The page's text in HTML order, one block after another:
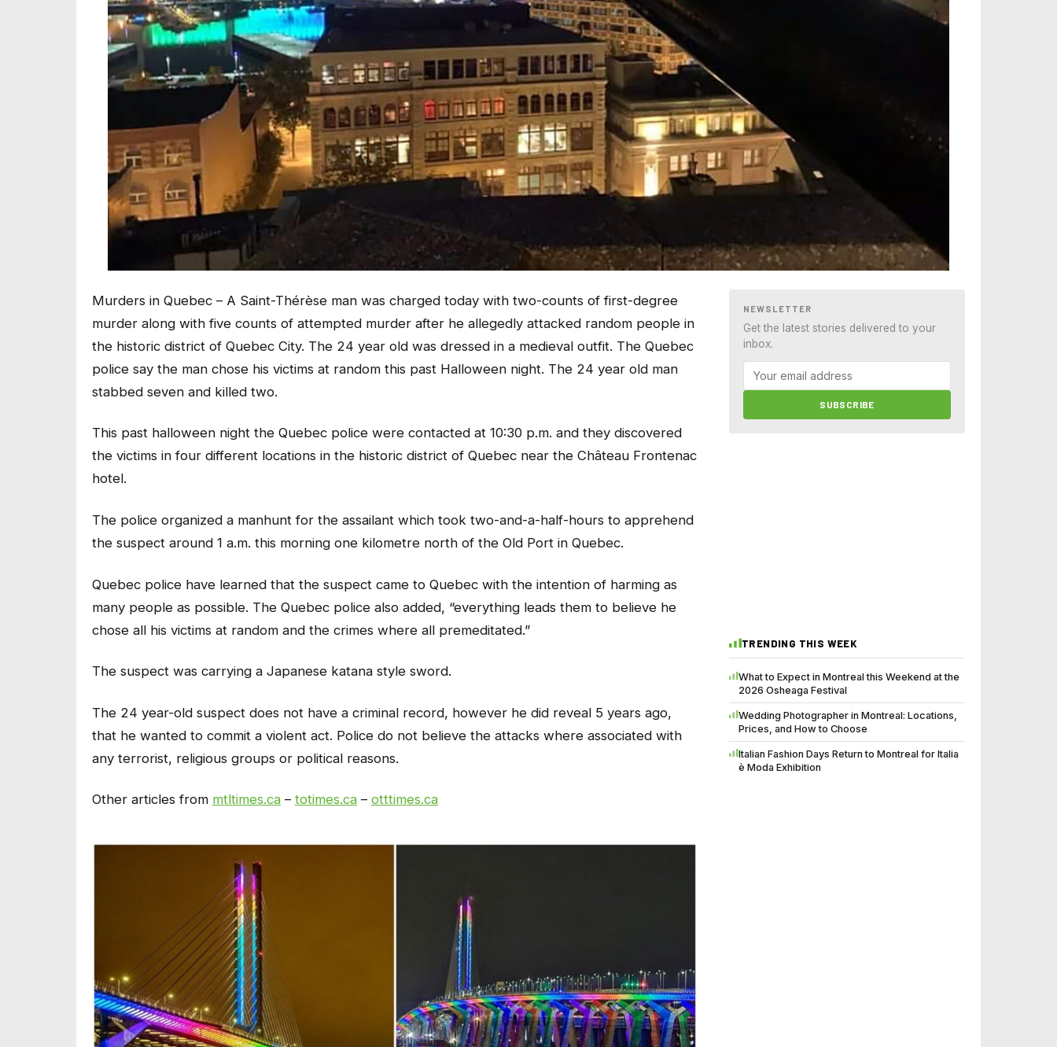
Murders in Quebec – A Saint-Thérèse man was charged today with two-counts of first-degree
murder along with five counts of attempted murder after he allegedly attacked random people in
the historic district of Quebec City. The 24 year old was dressed in a medieval outfit. The Quebec
police say the man chose his victims at random this past Halloween night. The 24 year old man
stabbed seven and killed two.
This past halloween night the Quebec police were contacted at 10:30 p.m. and they discovered
the victims in four different locations in the historic district of Quebec near the Château Frontenac
hotel.
The police organized a manhunt for the assailant which took two-and-a-half-hours to apprehend
the suspect around 1 a.m. this morning one kilometre north of the Old Port in Quebec.
Quebec police have learned that the suspect came to Quebec with the intention of harming as
many people as possible. The Quebec police also added, “everything leads them to believe he
chose all his victims at random and the crimes where all premeditated.”
The suspect was carrying a Japanese katana style sword.
The 24 year-old suspect does not have a criminal record, however he did reveal 5 years ago,
that he wanted to commit a violent act. Police do not believe the attacks where associated with
any terrorist, religious groups or political reasons.
Other articles from mtltimes.ca – totimes.ca – otttimes.ca
NEWSLETTER
Get the latest stories delivered to your
inbox.
SUBSCRIBE
TRENDING THIS WEEK
What to Expect in Montreal this Weekend at the
2026 Osheaga Festival
Wedding Photographer in Montreal: Locations,
Prices, and How to Choose
Italian Fashion Days Return to Montreal for Italia
è Moda Exhibition